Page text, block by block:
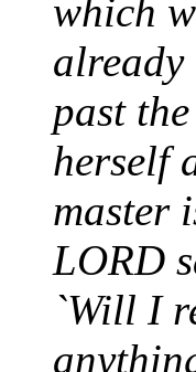
which
already
past
herself
master
LORD
`Will I